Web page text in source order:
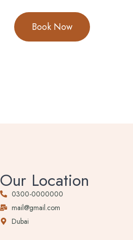
Book Now
Our Location
0300-0000000
mail@gmail.com
Dubai